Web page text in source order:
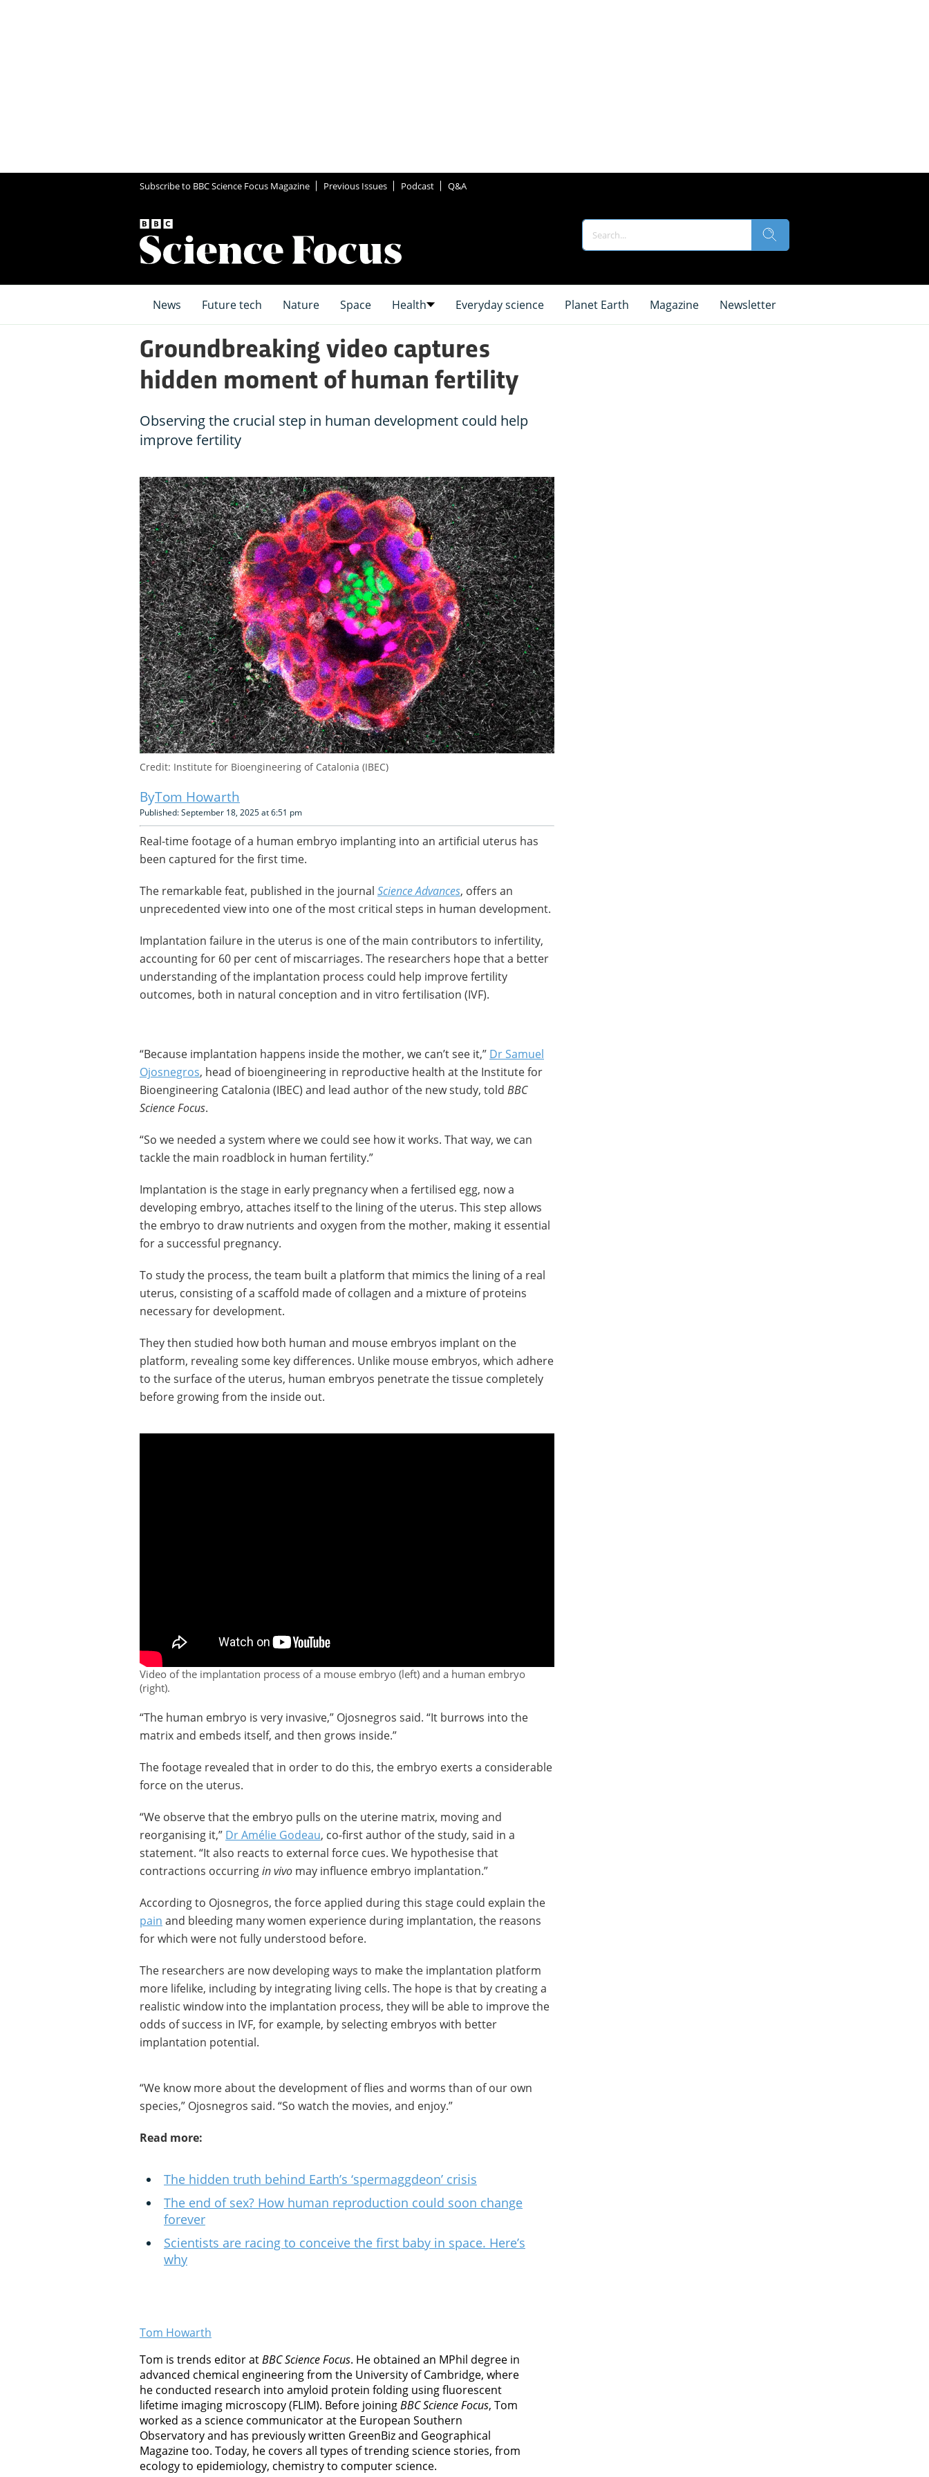
Subscribe to BBC Science Focus Magazine Previous Issues Podcast Q&A
News Future tech Nature Space Health Everyday science Planet Earth Magazine Newsletter
Groundbreaking video captures
hidden moment of human fertility
Observing the crucial step in human development could help
improve fertility
Credit: Institute for Bioengineering of Catalonia (IBEC)
Tom Howarth
Published: September 18, 2025 at 6:51 pm
Real-time footage of a human embryo implanting into an artificial uterus has
been captured for the first time.
The remarkable feat, published in the journal Science Advances, offers an
unprecedented view into one of the most critical steps in human development.
Implantation failure in the uterus is one of the main contributors to infertility,
accounting for 60 per cent of miscarriages. The researchers hope that a better
understanding of the implantation process could help improve fertility
outcomes, both in natural conception and in vitro fertilisation (IVF).
“Because implantation happens inside the mother, we can’t see it,” Dr Samuel
Ojosnegros, head of bioengineering in reproductive health at the Institute for
Bioengineering Catalonia (IBEC) and lead author of the new study, told BBC
Science Focus.
“So we needed a system where we could see how it works. That way, we can
tackle the main roadblock in human fertility.”
Implantation is the stage in early pregnancy when a fertilised egg, now a
developing embryo, attaches itself to the lining of the uterus. This step allows
the embryo to draw nutrients and oxygen from the mother, making it essential
for a successful pregnancy.
To study the process, the team built a platform that mimics the lining of a real
uterus, consisting of a scaffold made of collagen and a mixture of proteins
necessary for development.
They then studied how both human and mouse embryos implant on the
platform, revealing some key differences. Unlike mouse embryos, which adhere
to the surface of the uterus, human embryos penetrate the tissue completely
before growing from the inside out.
Video of the implantation process of a mouse embryo (left) and a human embryo
(right).
“The human embryo is very invasive,” Ojosnegros said. “It burrows into the
matrix and embeds itself, and then grows inside.”
The footage revealed that in order to do this, the embryo exerts a considerable
force on the uterus.
“We observe that the embryo pulls on the uterine matrix, moving and
reorganising it,” Dr Amélie Godeau, co-first author of the study, said in a
statement. “It also reacts to external force cues. We hypothesise that
contractions occurringin vivo may influence embryo implantation.”
According to Ojosnegros, the force applied during this stage could explain the
pain and bleeding many women experience during implantation, the reasons
for which were not fully understood before.
The researchers are now developing ways to make the implantation platform
more lifelike, including by integrating living cells. The hope is that by creating a
realistic window into the implantation process, they will be able to improve the
odds of success in IVF, for example, by selecting embryos with better
implantation potential.
“We know more about the development of flies and worms than of our own
species,” Ojosnegros said. “So watch the movies, and enjoy.”
Read more:
The hidden truth behind Earth’s ‘spermaggdeon’ crisis
The end of sex? How human reproduction could soon change
forever
Scientists are racing to conceive the first baby in space. Here’s
why
Tom Howarth
Tom is trends editor atBBC Science Focus. He obtained an MPhil degree in
advanced chemical engineering from the University of Cambridge, where
he conducted research into amyloid protein folding using fluorescent
lifetime imaging microscopy (FLIM). Before joiningBBC Science Focus, Tom
worked as a science communicator at the European Southern
Observatory and has previously written GreenBiz and Geographical
Magazine too. Today, he covers all types of trending science stories, from
ecology to epidemiology, chemistry to computer science.